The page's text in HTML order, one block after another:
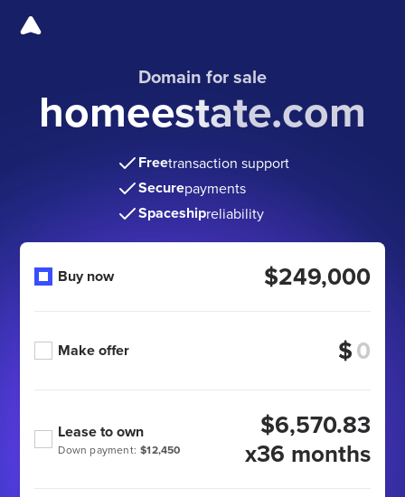
Domain for sale
homeestate.com
Freetransaction support
Securepayments
Spaceshipreliability
Buy now $249,000
Make offer $
Down payment: $12,450
Lease to own
$6,570.83
x36 months